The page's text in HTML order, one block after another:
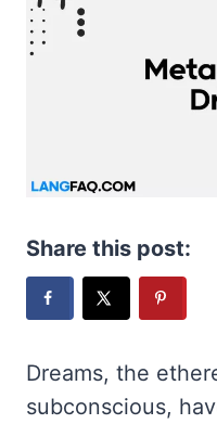
Share this post:
Dreams, the
subconscious,